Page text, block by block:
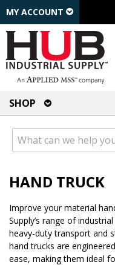
MY ACCOUNT
SHOP
HAND TRUCK
Improve your material
Supply’s range of
heavy-duty transport and
hand trucks are
ease, making them ideal